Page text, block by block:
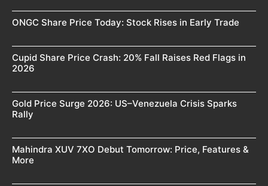
ONGC Share Price Today: Stock Rises in Early Trade
Cupid Share Price Crash: 20% Fall Raises Red Flags in
2026
Gold Price Surge 2026: US–Venezuela Crisis Sparks
Rally
Mahindra XUV 7XO Debut Tomorrow: Price, Features &
More